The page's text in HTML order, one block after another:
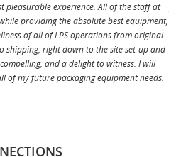
pleasurable experience. All of the staff at
providing the absolute best equipment,
of all of LPS operations from original
shipping, right down to the site set-up and
and a delight to witness. I will
of my future packaging equipment needs.